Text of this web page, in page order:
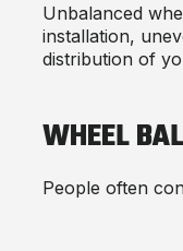
Unbalanced
installation,
distribution of
WHEEL
People often